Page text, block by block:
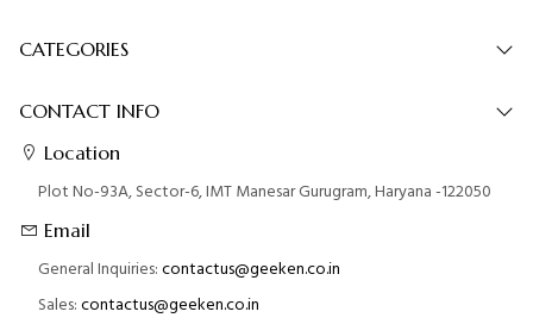
CATEGORIES
CONTACT INFO
Location
Plot No-93A, Sector-6, IMT Manesar Gurugram, Haryana -122050
Email
General Inquiries:contactus@geeken.co.in
Sales:contactus@geeken.co.in